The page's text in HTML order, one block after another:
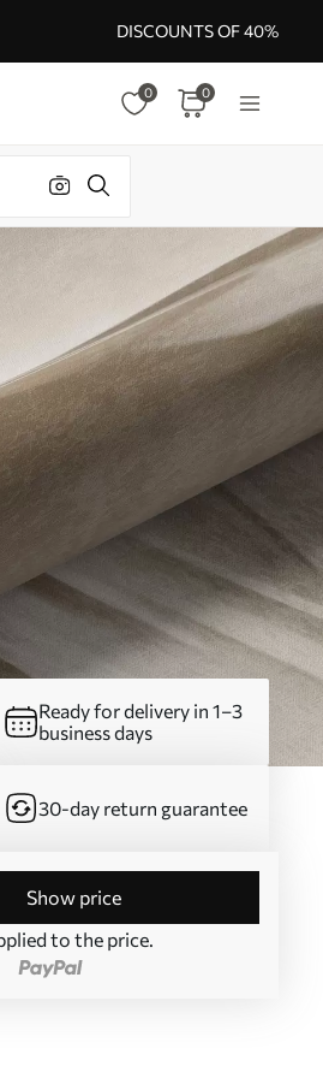
DISCOUNTS OF 40%
0 0
Ready for delivery in 1–3
business days
30-day return guarantee
Show price
to the price.